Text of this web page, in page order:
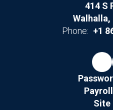
414 S
Walhalla,
Phone: +1
Site